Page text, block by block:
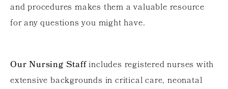
and procedures makes them a valuable resource
for any questions you might have.
Our Nursing Staffincludes registered nurses with
extensive backgrounds in critical care, neonatal